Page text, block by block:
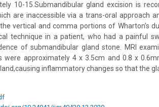
10-15.Submandibular gland excision is
are inaccessible via a trans-oral approach
vertical and comma portions of Wharton’s
technique in a patient, who had a painful
of submandibular gland stone. MRI
were approximately 4 x 3.5cm and 0.8 x
inflammatory changes so that the